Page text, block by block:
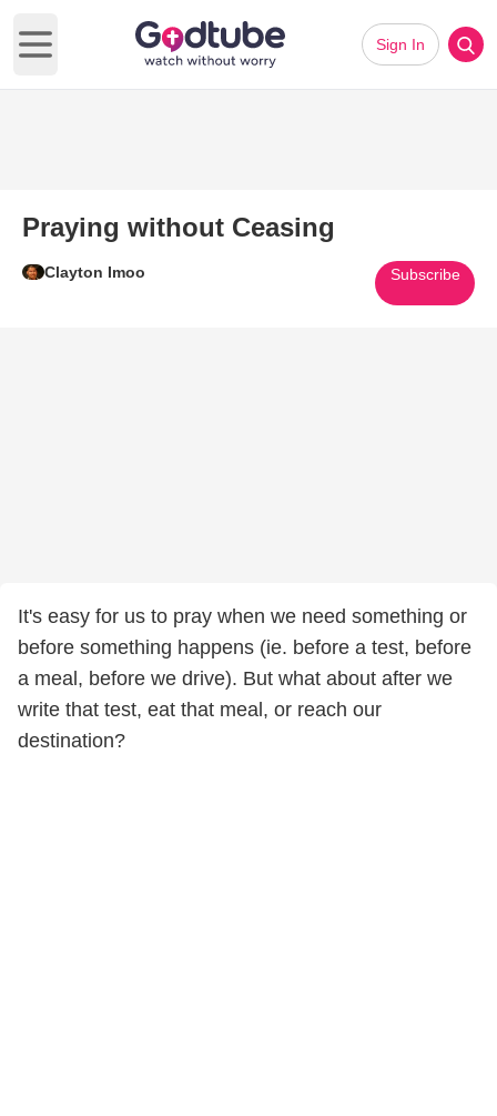
Open main menu
Sign In
Praying without Ceasing
Clayton Imoo Subscribe
It's easy for us to pray when we need something or
before something happens (ie. before a test, before
a meal, before we drive). But what about after we
write that test, eat that meal, or reach our
destination?